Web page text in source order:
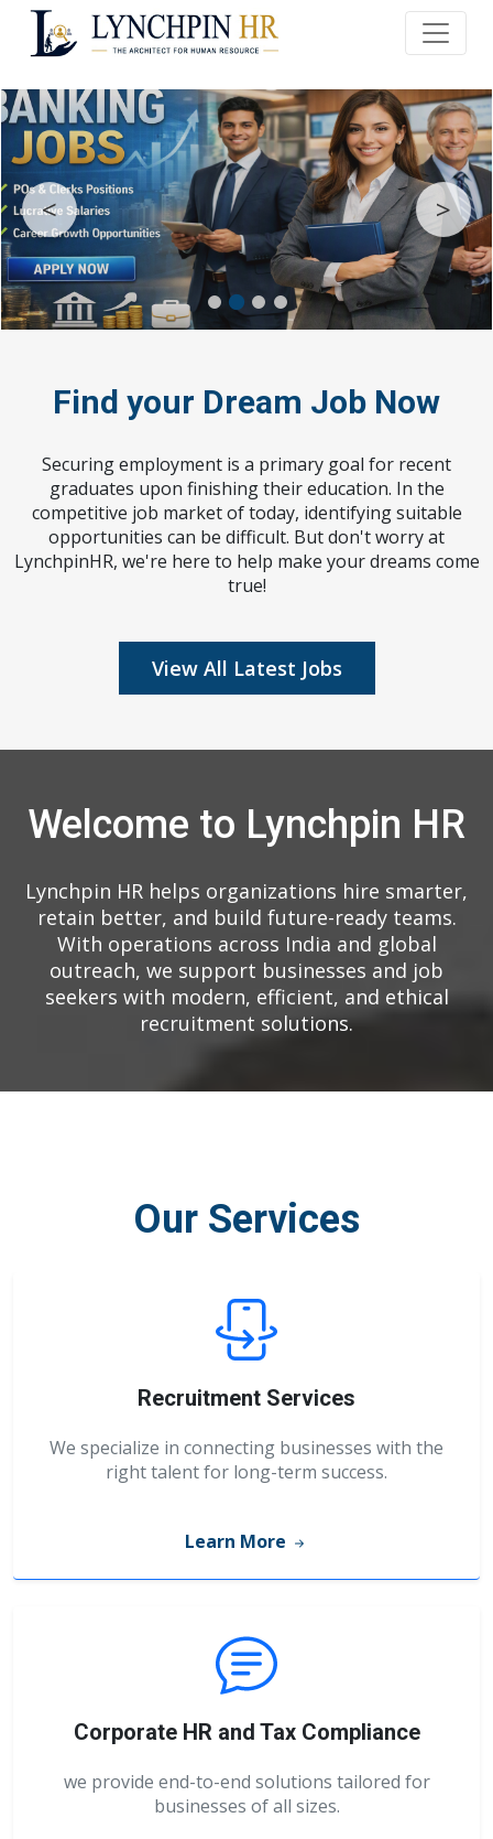
< >
Find your Dream Job Now
Securing employment is a primary goal for recent
graduates upon finishing their education. In the
competitive job market of today, identifying suitable
opportunities can be difficult. But don't worry at
LynchpinHR, we're here to help make your dreams come
true!
View All Latest Jobs
Welcome to Lynchpin HR
Lynchpin HR helps organizations hire smarter,
retain better, and build future-ready teams.
With operations across India and global
outreach, we support businesses and job
seekers with modern, efficient, and ethical
recruitment solutions.
Our Services
Recruitment Services
We specialize in connecting businesses with the
right talent for long-term success.
Learn More
Corporate HR and Tax Compliance
we provide end-to-end solutions tailored for
businesses of all sizes.